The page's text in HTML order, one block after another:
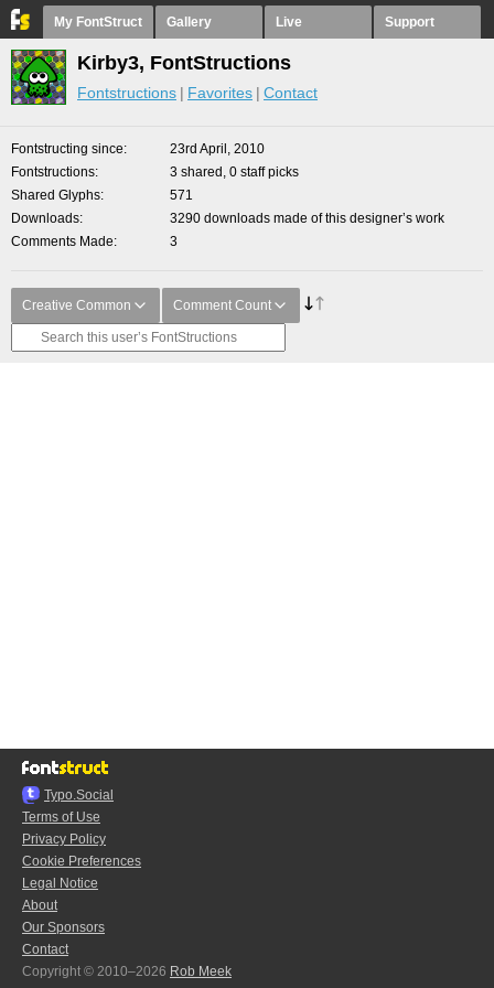
My FontStruct Gallery Live Support
Kirby3, FontStructions
Fontstructions Favorites Contact
Fontstructing since
23rd April, 2010
Fontstructions
3 shared, 0 staff picks
Shared Glyphs
571
Downloads
3290 downloads made of this designer’s work
Comments Made
3
Creative Common Comment Count
Typo.Social
Terms of Use
Privacy Policy
Cookie Preferences
Legal Notice
About
Our Sponsors
Contact
Copyright © 2010–2026 Rob Meek